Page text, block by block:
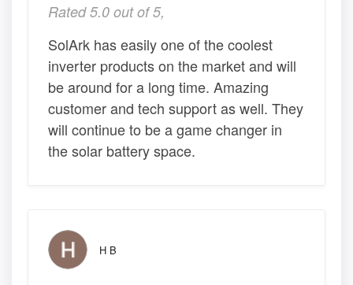
Rated 5.0 out of 5,
SolArk has easily one of the coolest
inverter products on the market and will
be around for a long time. Amazing
customer and tech support as well. They
will continue to be a game changer in
the solar battery space.
H B